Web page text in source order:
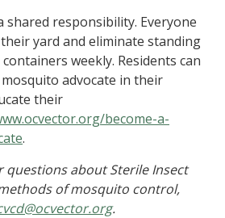
responsibility. Everyone
yard and eliminate standing
weekly. Residents can
advocate in their
their
become-a-
.
questions about Sterile Insect
of mosquito control,
.